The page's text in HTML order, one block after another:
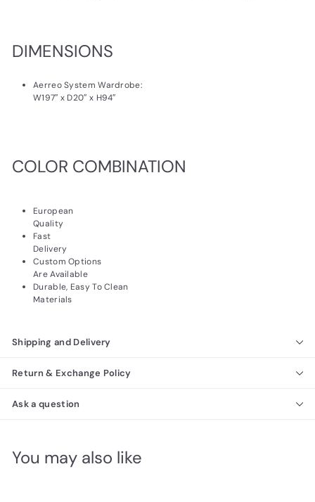
DIMENSIONS
Aerreo System Wardrobe:
W197″ x D20″ x H94″
COLOR COMBINATION
European
Quality
Fast
Delivery
Custom Options
Are Available
Durable, Easy To Clean
Materials
Shipping and Delivery
Return & Exchange Policy
Ask a question
You may also like